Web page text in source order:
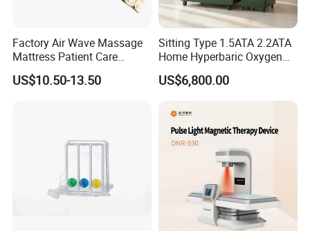
Factory Air Wave Massage
Mattress Patient Care
Nursing Mattress
US$10.50-13.50
Sitting Type 1.5ATA 2.2ATA
Home Hyperbaric Oxygen
Chamber 2.0ATA Capsule
for Humans Hard
US$6,800.00